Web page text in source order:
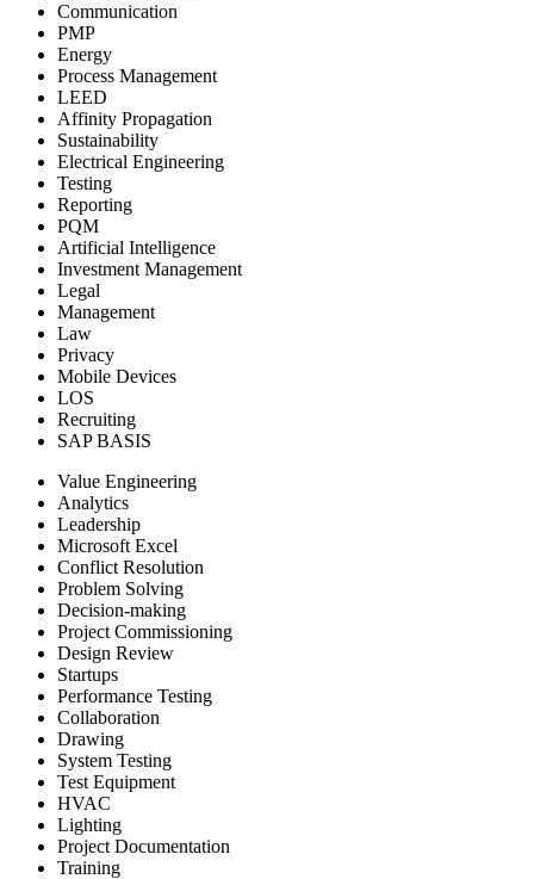
Communication
PMP
Energy
Process Management
LEED
Affinity Propagation
Sustainability
Electrical Engineering
Testing
Reporting
PQM
Artificial Intelligence
Investment Management
Legal
Management
Law
Privacy
Mobile Devices
LOS
Recruiting
SAP BASIS
Value Engineering
Analytics
Leadership
Microsoft Excel
Conflict Resolution
Problem Solving
Decision-making
Project Commissioning
Design Review
Startups
Performance Testing
Collaboration
Drawing
System Testing
Test Equipment
HVAC
Lighting
Project Documentation
Training